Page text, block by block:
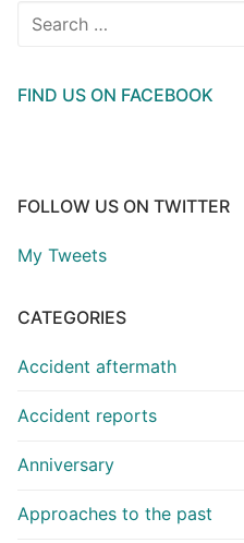
Search
FIND US ON FACEBOOK
FOLLOW US ON TWITTER
My Tweets
CATEGORIES
Accident aftermath
Accident reports
Anniversary
Approaches to the past